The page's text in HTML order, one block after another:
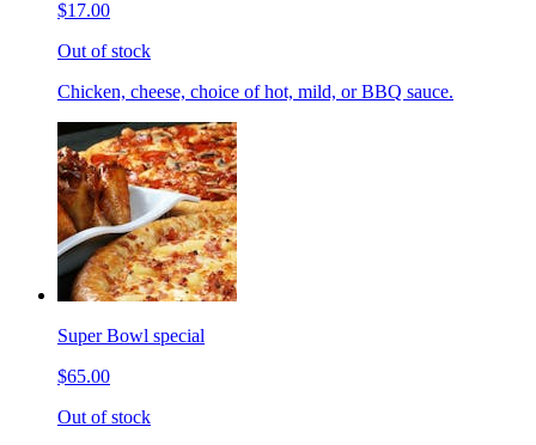
$17.00
Out of stock
Chicken, cheese, choice of hot, mild, or BBQ sauce.
Super Bowl special
$65.00
Out of stock